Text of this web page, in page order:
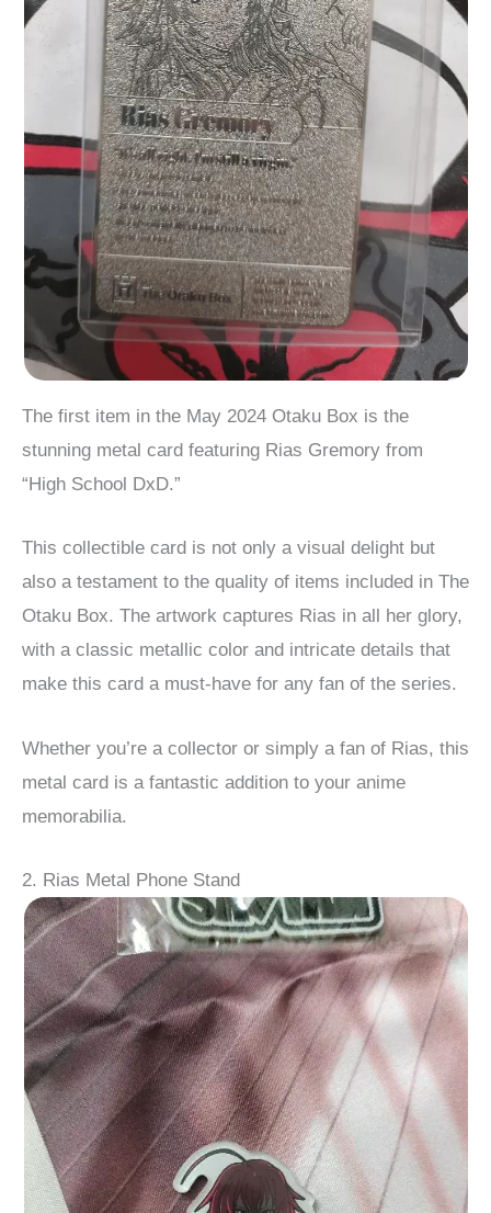
The first item in the May 2024 Otaku Box is the
stunning metal card featuring Rias Gremory from
“High School DxD.”
This collectible card is not only a visual delight but
also a testament to the quality of items included in The
Otaku Box. The artwork captures Rias in all her glory,
with a classic metallic color and intricate details that
make this card a must-have for any fan of the series.
Whether you’re a collector or simply a fan of Rias, this
metal card is a fantastic addition to your anime
memorabilia.
2. Rias Metal Phone Stand